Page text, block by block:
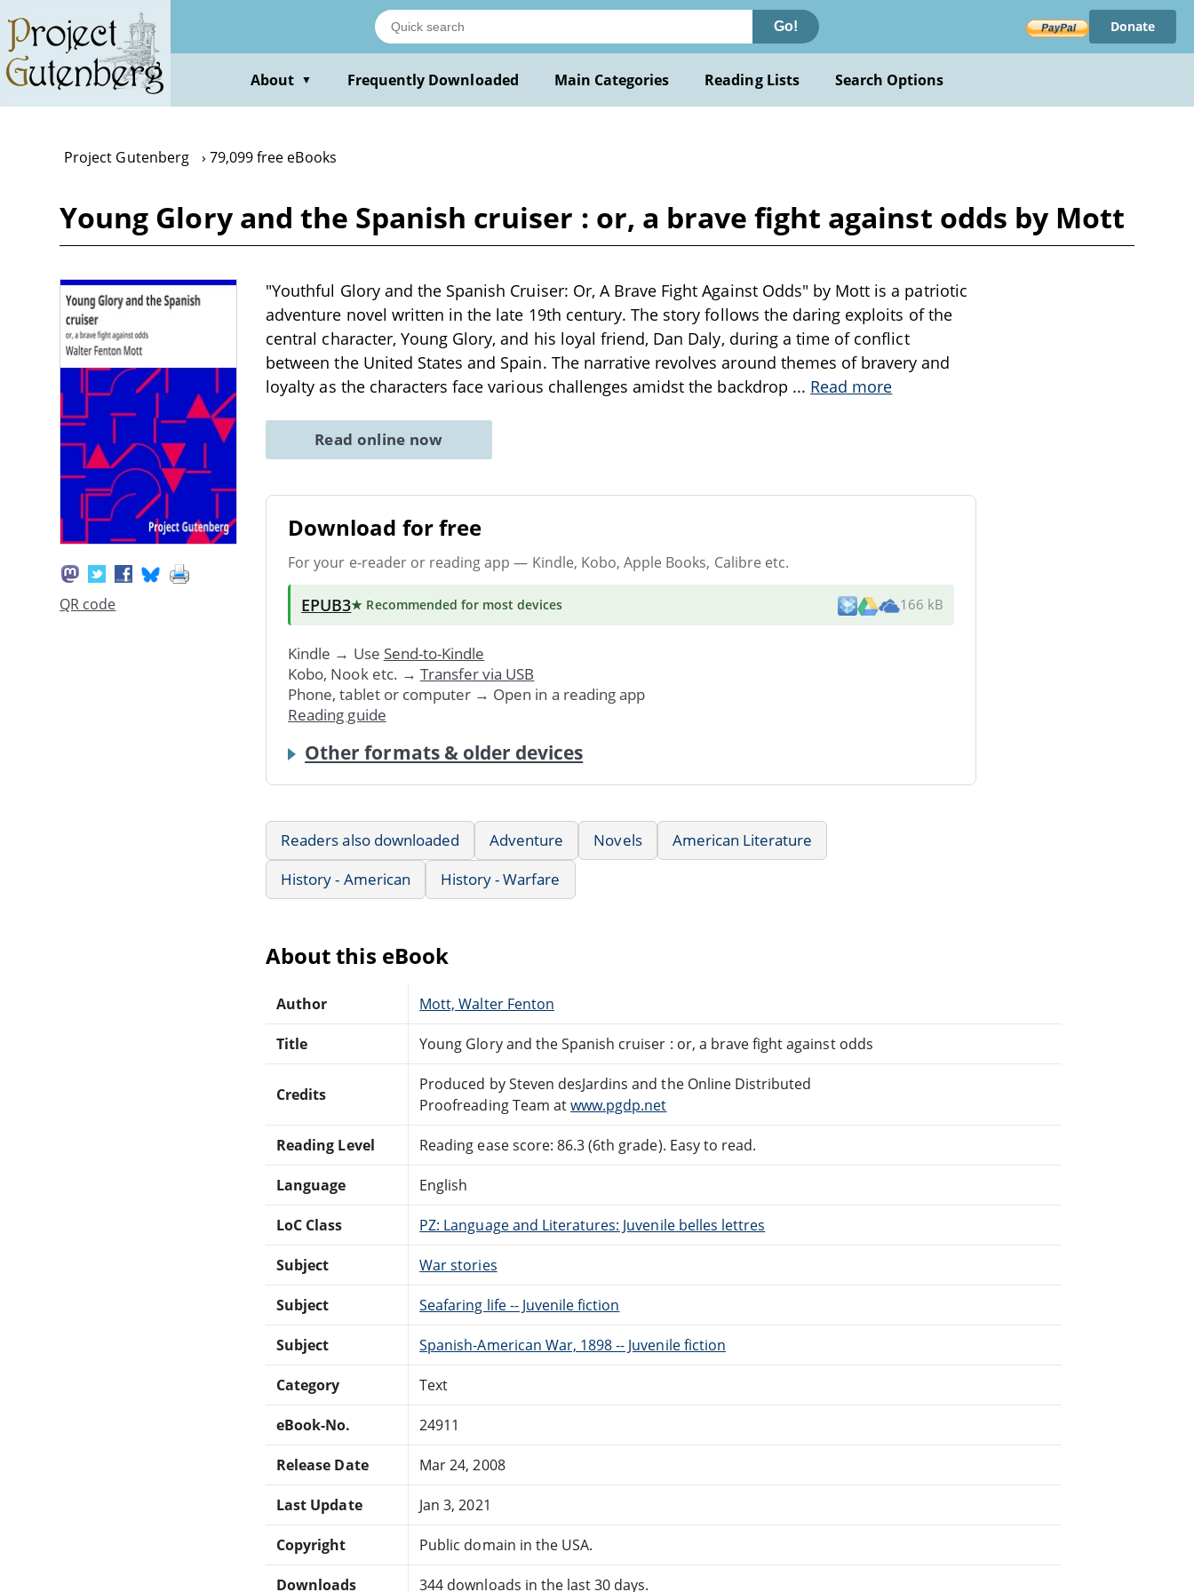
main
content
Go! Donate
About ▼ Frequently Downloaded Main Categories Reading Lists Search Options
Project Gutenberg 79,099 free eBooks
Young Glory and the Spanish cruiser : or, a brave fight against odds by Mott
QR code
"Youthful Glory and the Spanish Cruiser: Or, A Brave Fight Against Odds" by Mott is a patriotic
adventure novel written in the late 19th century. The story follows the daring exploits of the
central character, Young Glory, and his loyal friend, Dan Daly, during a time of conflict
between the United States and Spain. The narrative revolves around themes of bravery and
loyalty as the characters face various challenges amidst the backdrop ... Read more
Read online now
Download for free
For your e-reader or reading app — Kindle, Kobo, Apple Books, Calibre etc.
EPUB3★ Recommended for most devices 166 kB
Kindle → Use Send-to-Kindle
Kobo, Nook etc. → Transfer via USB
Phone, tablet or computer → Open in a reading app
Reading guide
Other formats & older devices
Readers also downloaded Adventure Novels
American Literature
History - American
History - Warfare
About this eBook
Author Mott, Walter Fenton
Title Young Glory and the Spanish cruiser : or, a brave fight against odds
Credits
Produced by Steven desJardins and the Online Distributed
Proofreading Team atwww.pgdp.net
Reading Level Reading ease score: 86.3 (6th grade). Easy to read.
Language English
LoC Class PZ: Language and Literatures: Juvenile belles lettres
Subject War stories
Subject Seafaring life -- Juvenile fiction
Subject Spanish-American War, 1898 -- Juvenile fiction
Category Text
eBook-No. 24911
Release Date Mar 24, 2008
Last Update Jan 3, 2021
Copyright Public domain in the USA.
Downloads 344 downloads in the last 30 days.